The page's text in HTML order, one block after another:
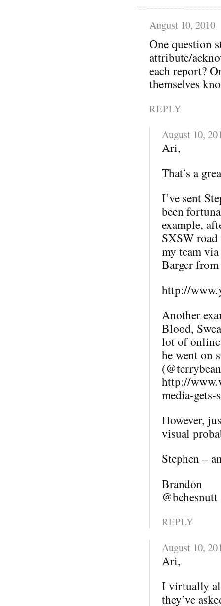
August 10, 2010
One question
attribute/
each report?
themselves
REPLY
August 10,
Ari,
That’s a
I’ve sent
been
example,
SXSW
my team
Barger
http://
Another
Blood,
lot of
he went on
http://
media-
However,
visual
Stephen –
Brandon
@bchesnutt
REPLY
August 10,
Ari,
I virtually
they’ve